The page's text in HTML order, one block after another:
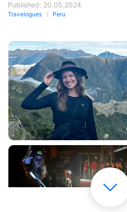
Published: 20.05.2024
Travelogues Peru